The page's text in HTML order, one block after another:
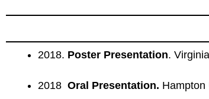
2018. Poster Presentation.
2018 Oral Presentation. Hampton